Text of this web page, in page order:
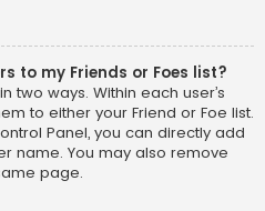
to my Friends or Foes list?
two ways. Within each user’s
to either your Friend or Foe list.
Panel, you can directly add
name. You may also remove
page.